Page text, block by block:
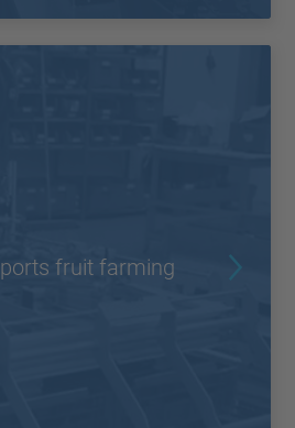
fruit farming